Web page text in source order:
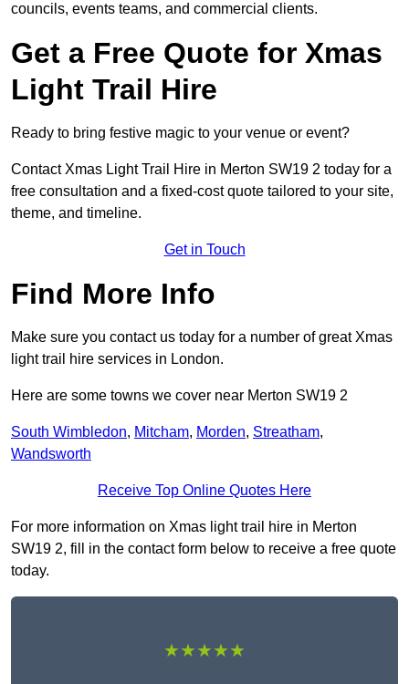
councils, events teams, and commercial clients.
Get a Free Quote for Xmas
Light Trail Hire
Ready to bring festive magic to your venue or event?
Contact Xmas Light Trail Hire in Merton SW19 2 today for a
free consultation and a fixed-cost quote tailored to your site,
theme, and timeline.
Get in Touch
Find More Info
Make sure you contact us today for a number of great Xmas
light trail hire services in London.
Here are some towns we cover near Merton SW19 2
South Wimbledon, Mitcham, Morden, Streatham,
Wandsworth
Receive Top Online Quotes Here
For more information on Xmas light trail hire in Merton
SW19 2, fill in the contact form below to receive a free quote
today.
★★★★★